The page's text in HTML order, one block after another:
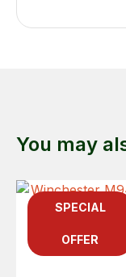
You may
SPECIAL
OFFER